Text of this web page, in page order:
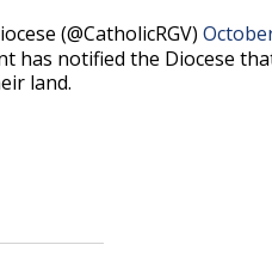
(@CatholicRGV)
has notified the Diocese
land.